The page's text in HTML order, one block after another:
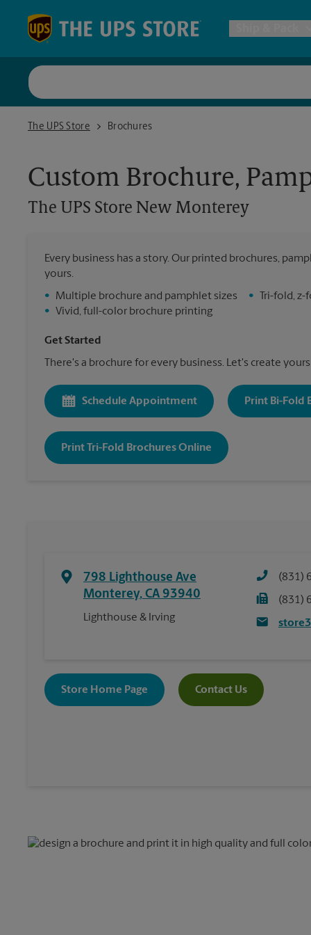
Postal
The UPS Store
The UPS Store New Monterey
Brochures
Custom Brochure,
The UPS Store New Monterey
Every business has a story. Our printed brochures,
yours.
•
Multiple brochure and pamphlet sizes
•
Vivid, full-color brochure printing
• Tri-fold,
Get Started
There's a brochure for every business. Let's create
Schedule Appointment Print Bi-Fold
Print Tri-Fold Brochures Online
798 Lighthouse Ave
Monterey, CA 93940
Lighthouse & Irving
(831)
(831)
Store Home Page Contact Us